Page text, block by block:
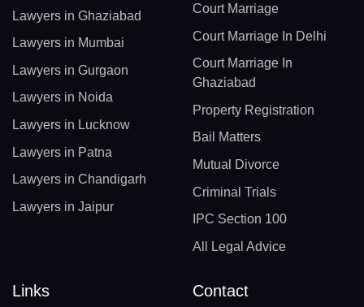
Lawyers in Ghaziabad
Lawyers in Mumbai
Lawyers in Gurgaon
Lawyers in Noida
Lawyers in Lucknow
Lawyers in Patna
Lawyers in Chandigarh
Lawyers in Jaipur
Court Marriage
Court Marriage In Delhi
Court Marriage In
Ghaziabad
Property Registration
Bail Matters
Mutual Divorce
Criminal Trials
IPC Section 100
All Legal Advice
Links Contact